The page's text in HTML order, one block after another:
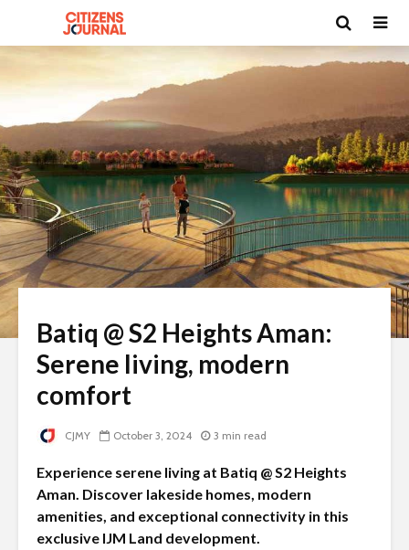
Batiq @ S2 Heights Aman:
Serene living, modern
comfort
CJMY October 3, 2024 3 min read
Experience serene living at Batiq @ S2 Heights
Aman. Discover lakeside homes, modern
amenities, and exceptional connectivity in this
exclusive IJM Land development.